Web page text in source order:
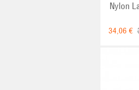
Nylon
34,06 €